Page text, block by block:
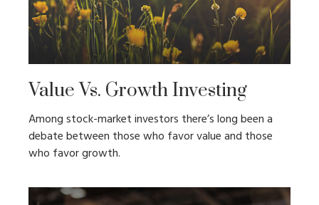
Value Vs. Growth Investing
Among stock-market investors there’s long been a
debate between those who favor value and those
who favor growth.